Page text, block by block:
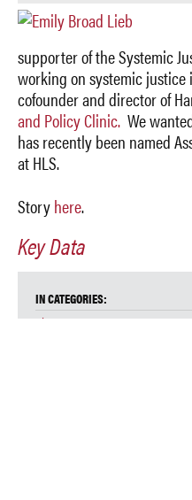
supporter of the Systemic
working on systemic justice
cofounder and director of
and Policy Clinic. We
has recently been named
at HLS.
Storyhere.
Key Data
IN CATEGORIES:
Blog